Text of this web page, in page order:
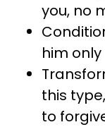
you, no
him only
this
to